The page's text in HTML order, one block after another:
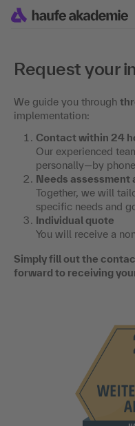
Request your
We guide you through
implementation:
Contact within 24
Our experienced
personally—by
Needs assessment
Together, we will
specific needs and
Individual quote
You will receive a
Simply fill out the
forward to receiving